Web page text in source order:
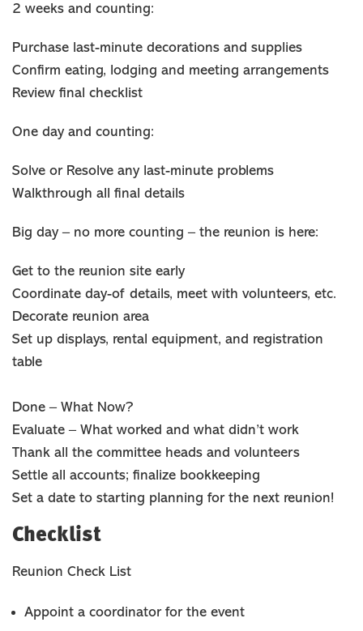
2 weeks and counting:
Purchase last-minute decorations and supplies
Confirm eating, lodging and meeting arrangements
Review final checklist
One day and counting:
Solve or Resolve any last-minute problems
Walkthrough all final details
Big day – no more counting – the reunion is here:
Get to the reunion site early
Coordinate day-of details, meet with volunteers, etc.
Decorate reunion area
Set up displays, rental equipment, and registration
table
Done – What Now?
Evaluate – What worked and what didn’t work
Thank all the committee heads and volunteers
Settle all accounts; finalize bookkeeping
Set a date to starting planning for the next reunion!
Checklist
Reunion Check List
Appoint a coordinator for the event